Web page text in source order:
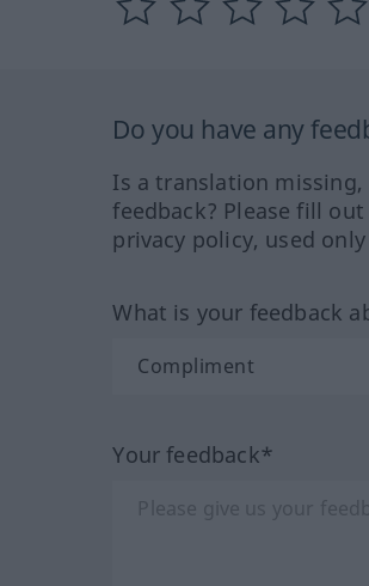
Do you have any
Is a translation
feedback? Please fill
privacy policy, used
What is your feedback
Your feedback*